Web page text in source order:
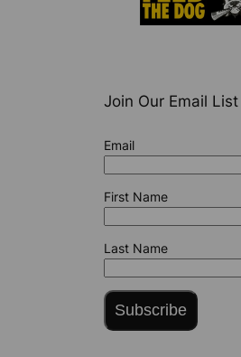
Join Our Email List
Email
First Name
Last Name
Subscribe